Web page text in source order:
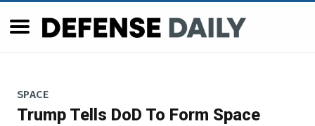
SPACE
Trump Tells DoD To Form Space